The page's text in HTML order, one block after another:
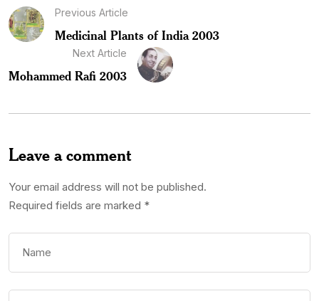
Previous Article
Medicinal Plants of India 2003
Next Article
Mohammed Rafi 2003
Leave a comment
Your email address will not be published.
Required fields are marked *